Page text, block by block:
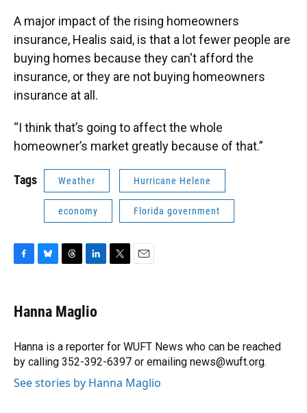
A major impact of the rising homeowners
insurance, Healis said, is that a lot fewer people are
buying homes because they can't afford the
insurance, or they are not buying homeowners
insurance at all.
“I think that’s going to affect the whole
homeowner’s market greatly because of that.”
Tags Weather Hurricane Helene
economy Florida government
e
b
o
k
e
s
y
e
a
s
k
e
I
n
r
Hanna Maglio
Hanna is a reporter for WUFT News who can be reached
by calling 352-392-6397 or emailing news@wuft.org.
See stories by Hanna Maglio